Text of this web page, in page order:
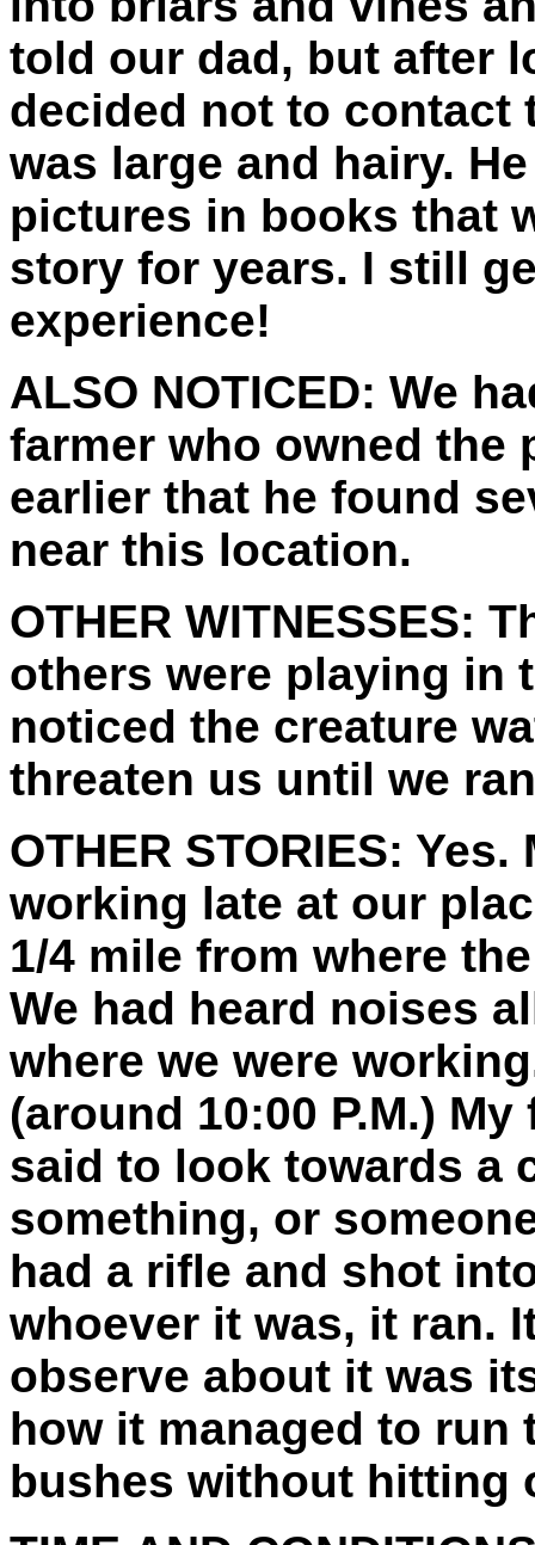
told our dad, but after
decided not to contact
was large and hairy.
pictures in books that
story for years. I still
experience!
ALSO NOTICED: We
farmer who owned the
earlier that he found
near this location.
OTHER WITNESSES:
others were playing in
noticed the creature
threaten us until we
OTHER STORIES: Yes.
working late at our
1/4 mile from where
We had heard noises
where we were
(around 10:00 P.M.)
said to look towards a
something, or
had a rifle and shot
whoever it was, it ran.
observe about it was
how it managed to run
bushes without hitting